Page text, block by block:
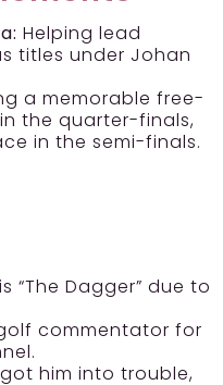
Helping lead
titles under Johan
a memorable free-
the quarter-finals,
in the semi-finals.
“The Dagger” due to
commentator for
him into trouble,